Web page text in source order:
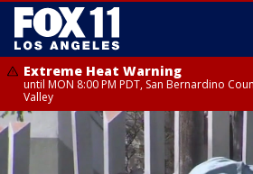
Extreme Heat Warning
until MON 8:00 PM PDT, San Bernardino
Valley
Extreme Heat Warning
until SUN 8:00 PM PDT, Apple and Lucerne